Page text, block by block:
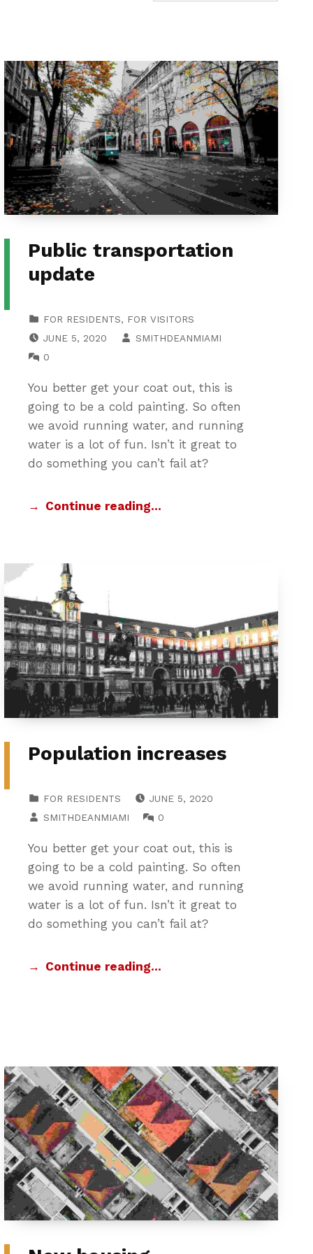
Public transportation
update
FOR RESIDENTS, FOR VISITORS
JUNE 5, 2020
SMITHDEANMIAMI
0
You better get your coat out, this is
going to be a cold painting. So often
we avoid running water, and running
water is a lot of fun. Isn’t it great to
do something you can’t fail at?
Continue reading…
Population increases
FOR RESIDENTS
JUNE 5, 2020
SMITHDEANMIAMI
0
You better get your coat out, this is
going to be a cold painting. So often
we avoid running water, and running
water is a lot of fun. Isn’t it great to
do something you can’t fail at?
Continue reading…